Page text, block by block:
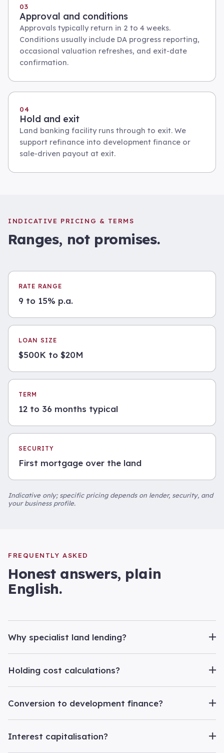
03
Approval and conditions
Approvals typically return in 2 to 4 weeks.
Conditions usually include DA progress reporting,
occasional valuation refreshes, and exit-date
confirmation.
04
Hold and exit
Land banking facility runs through to exit. We
support refinance into development finance or
sale-driven payout at exit.
INDICATIVE PRICING & TERMS
Ranges, not promises.
RATE RANGE
9 to 15% p.a.
LOAN SIZE
$500K to $20M
TERM
12 to 36 months typical
SECURITY
First mortgage over the land
Indicative only; specific pricing depends on lender, security, and
your business profile.
FREQUENTLY ASKED
Honest answers, plain
English.
Why specialist land lending?
Holding cost calculations?
Conversion to development finance?
Interest capitalisation?